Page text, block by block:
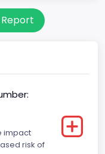
impact
risk of